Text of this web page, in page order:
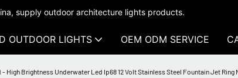
supply outdoor architecture lights products.
OUTDOOR LIGHTS OEM ODM SERVICE
- High Brightness Underwater Led Ip68 12 Volt Stainless Steel Fountain Jet Ring